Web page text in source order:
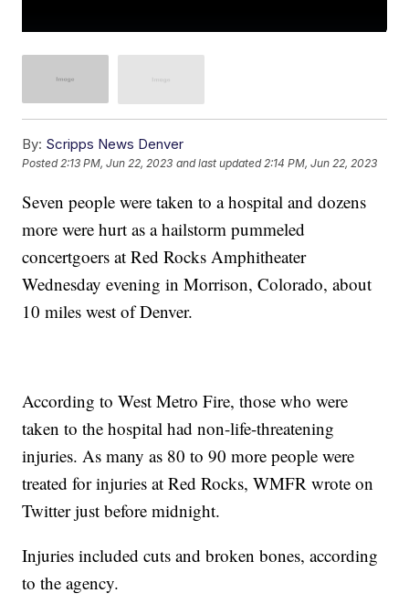
By: Scripps News Denver
Posted2:13 PM, Jun 22, 2023 and last updated 2:14 PM, Jun 22, 2023
Seven people were taken to a hospital and dozens
more were hurt as a hailstorm pummeled
concertgoers at Red Rocks Amphitheater
Wednesday evening in Morrison, Colorado, about
10 miles west of Denver.
According to West Metro Fire, those who were
taken to the hospital had non-life-threatening
injuries. As many as 80 to 90 more people were
treated for injuries at Red Rocks, WMFR wrote on
Twitter just before midnight.
Injuries included cuts and broken bones, according
to the agency.